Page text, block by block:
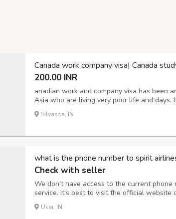
Canada work company visa| Canada
200.00 INR
anadian work and company visa has been
Asia who are living very poor life and days.
to make life by joint Canadian visa
ignorant the real policy of Embassy, then
Silvassa, IN
what is the phone number to spirit
Check with seller
We don't have access to the current
service. It's best to visit the official website
directory to obtain their up-to-date customer
Ukai, IN